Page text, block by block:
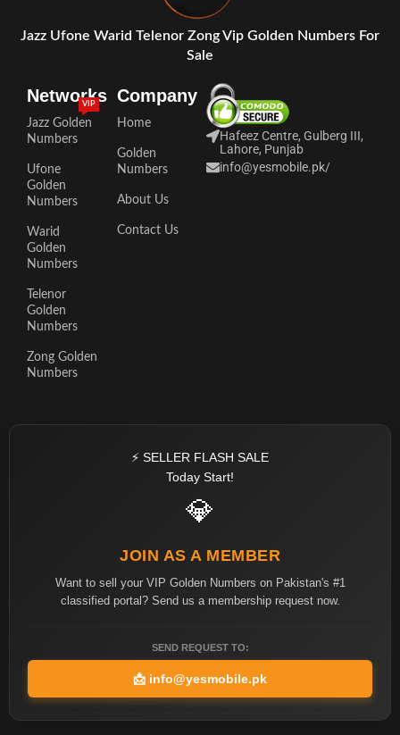
Jazz Ufone Warid Telenor Zong Vip Golden Numbers For
Sale
Networks
Jazz Golden
Numbers
VIP
Ufone
Golden
Numbers
Warid
Golden
Numbers
Telenor
Golden
Numbers
Zong Golden
Numbers
Company
Home
Golden
Numbers
About Us
Contact Us
Hafeez Centre, Gulberg III,
Lahore, Punjab
info@yesmobile.pk/
⚡ SELLER FLASH SALE
Today Start!
💎
JOIN AS A MEMBER
Want to sell your VIP Golden Numbers on Pakistan's #1
classified portal? Send us a membership request now.
SEND REQUEST TO:
📩 info@yesmobile.pk